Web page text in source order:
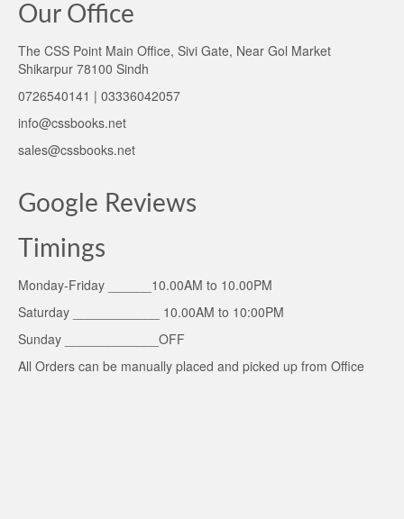
Our Office
The CSS Point Main Office, Sivi Gate, Near Gol Market
Shikarpur 78100 Sindh
0726540141 | 03336042057
info@cssbooks.net
sales@cssbooks.net
Google Reviews
Timings
Monday-Friday ______10.00AM to 10.00PM
Saturday ____________ 10.00AM to 10:00PM
Sunday _____________OFF
All Orders can be manually placed and picked up from Office